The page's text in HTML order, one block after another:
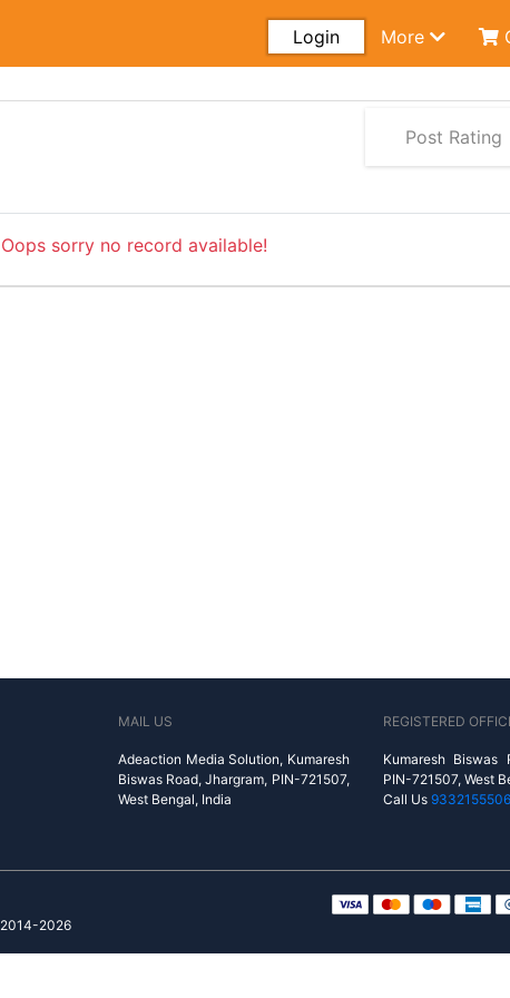
Login More
Post Rating
Oops sorry no record available!
MAIL US
Adeaction Media Solution, Kumaresh
Biswas Road, Jhargram, PIN-721507,
West Bengal, India
REGISTERED
Kumaresh Biswas
PIN-721507, West
Call Us 9332155506
2026